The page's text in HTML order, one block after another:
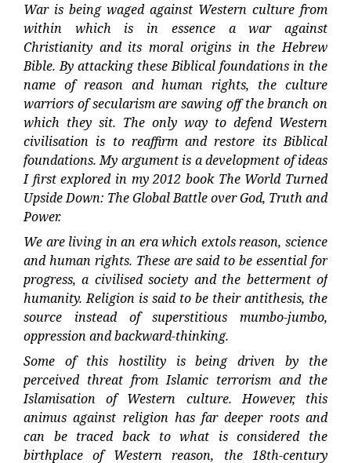
War is being waged against Western culture from
within which is in essence a war against
Christianity and its moral origins in the Hebrew
Bible. By attacking these Biblical foundations in the
name of reason and human rights, the culture
warriors of secularism are sawing off the branch on
which they sit. The only way to defend Western
civilisation is to reaffirm and restore its Biblical
foundations. My argument is a development of ideas
I first explored in my 2012 book The World Turned
Upside Down: The Global Battle over God, Truth and
Power.
We are living in an era which extols reason, science
and human rights. These are said to be essential for
progress, a civilised society and the betterment of
humanity. Religion is said to be their antithesis, the
source instead of superstitious mumbo-jumbo,
oppression and backward-thinking.
Some of this hostility is being driven by the
perceived threat from Islamic terrorism and the
Islamisation of Western culture. However, this
animus against religion has far deeper roots and
can be traced back to what is considered the
birthplace of Western reason, the 18th-century